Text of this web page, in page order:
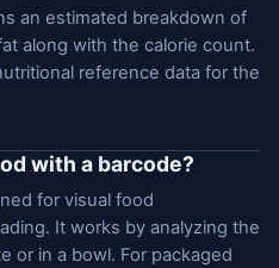
an estimated breakdown of
along with the calorie count.
reference data for the
with a barcode?
for visual food
It works by analyzing the
or in a bowl. For packaged